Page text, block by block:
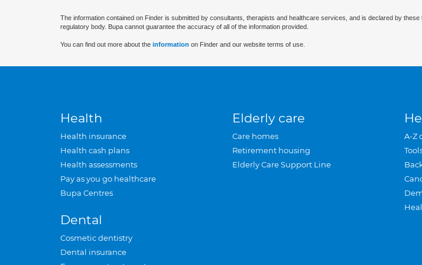
The information contained on Finder is submitted by consultants, therapists and healthcare services, and is declared by
regulatory body. Bupa cannot guarantee the accuracy of all of the information provided.
You can find out more about the information on Finder and our website terms of use.
Health
Health insurance
Health cash plans
Health assessments
Pay as you go healthcare
Bupa Centres
Dental
Cosmetic dentistry
Dental insurance
Elderly care
Care homes
Retirement housing
Elderly Care Support Line
A-Z